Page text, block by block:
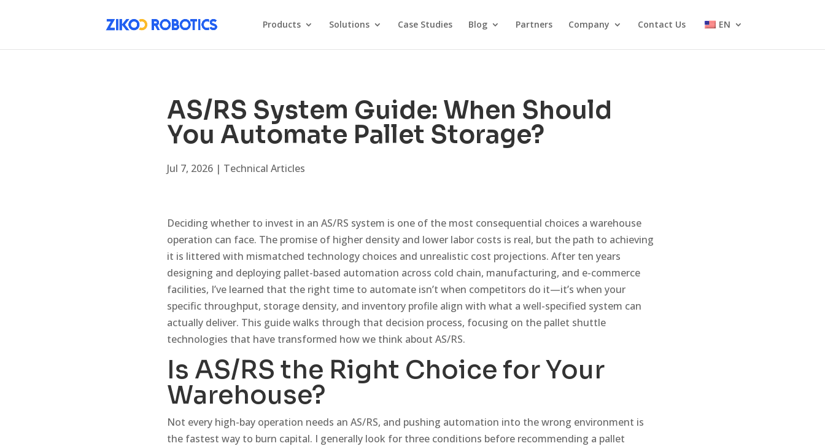
Products Solutions Case Studies Blog Partners Company Contact Us EN
AS/RS System Guide: When Should
You Automate Pallet Storage?
Jul 7, 2026 | Technical Articles
Deciding whether to invest in an AS/RS system is one of the most consequential choices a warehouse
operation can face. The promise of higher density and lower labor costs is real, but the path to achieving
it is littered with mismatched technology choices and unrealistic cost projections. After ten years
designing and deploying pallet-based automation across cold chain, manufacturing, and e-commerce
facilities, I’ve learned that the right time to automate isn’t when competitors do it—it’s when your
specific throughput, storage density, and inventory profile align with what a well-specified system can
actually deliver. This guide walks through that decision process, focusing on the pallet shuttle
technologies that have transformed how we think about AS/RS.
Is AS/RS the Right Choice for Your
Warehouse?
Not every high-bay operation needs an AS/RS, and pushing automation into the wrong environment is
the fastest way to burn capital. I generally look for three conditions before recommending a pallet